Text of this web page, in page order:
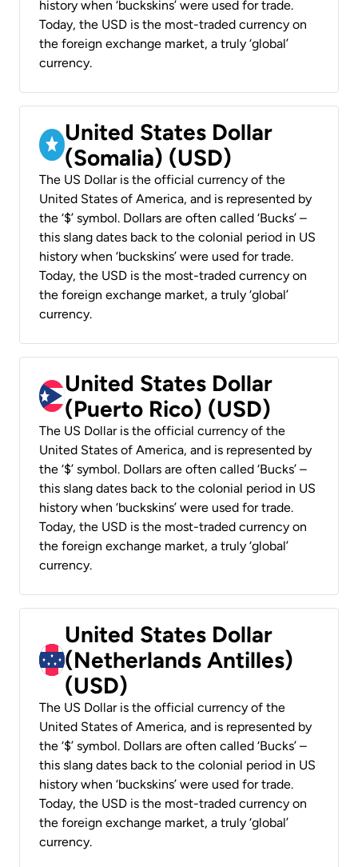
history when ‘buckskins’ were used for trade.
Today, the USD is the most-traded currency on
the foreign exchange market, a truly ‘global’
currency.
United States Dollar
(Somalia) (USD)
The US Dollar is the official currency of the
United States of America, and is represented by
the ‘$’ symbol. Dollars are often called ‘Bucks’ –
this slang dates back to the colonial period in US
history when ‘buckskins’ were used for trade.
Today, the USD is the most-traded currency on
the foreign exchange market, a truly ‘global’
currency.
United States Dollar
(Puerto Rico) (USD)
The US Dollar is the official currency of the
United States of America, and is represented by
the ‘$’ symbol. Dollars are often called ‘Bucks’ –
this slang dates back to the colonial period in US
history when ‘buckskins’ were used for trade.
Today, the USD is the most-traded currency on
the foreign exchange market, a truly ‘global’
currency.
United States Dollar
(Netherlands Antilles)
(USD)
The US Dollar is the official currency of the
United States of America, and is represented by
the ‘$’ symbol. Dollars are often called ‘Bucks’ –
this slang dates back to the colonial period in US
history when ‘buckskins’ were used for trade.
Today, the USD is the most-traded currency on
the foreign exchange market, a truly ‘global’
currency.